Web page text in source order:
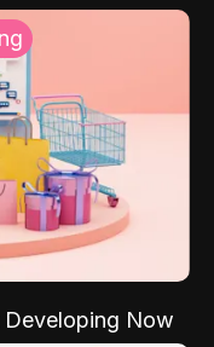
Now